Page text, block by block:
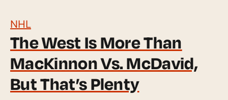
NHL
The West Is More Than
MacKinnon Vs. McDavid,
But That’s Plenty